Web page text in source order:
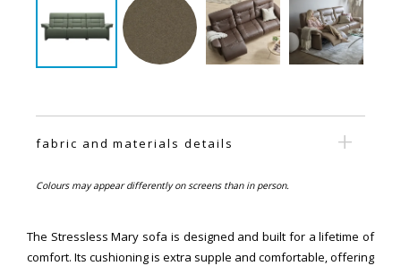
fabric and materials details
Colours may appear differently on screens than in person.
The Stressless Mary sofa is designed and built for a lifetime of
comfort. Its cushioning is extra supple and comfortable, offering